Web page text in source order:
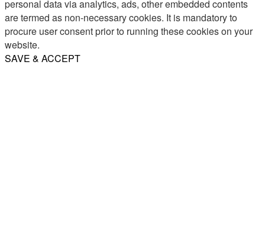
personal data via analytics, ads, other embedded contents
are termed as non-necessary cookies. It is mandatory to
procure user consent prior to running these cookies on your
website.
SAVE & ACCEPT